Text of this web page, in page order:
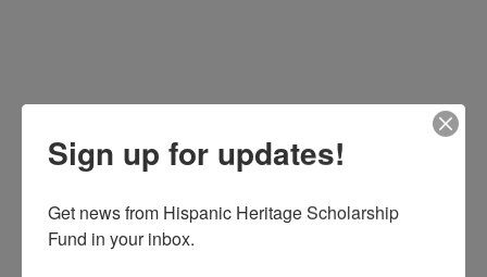
Sign up for updates!
Get news from Hispanic Heritage Scholarship
Fund in your inbox.